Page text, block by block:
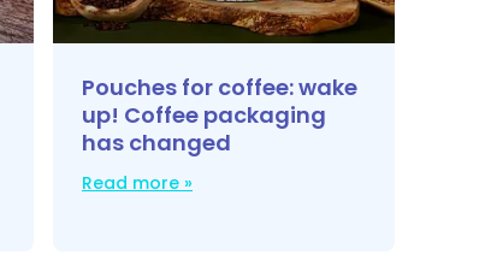
Pouches for coffee: wake
up! Coffee packaging
has changed
Read more »